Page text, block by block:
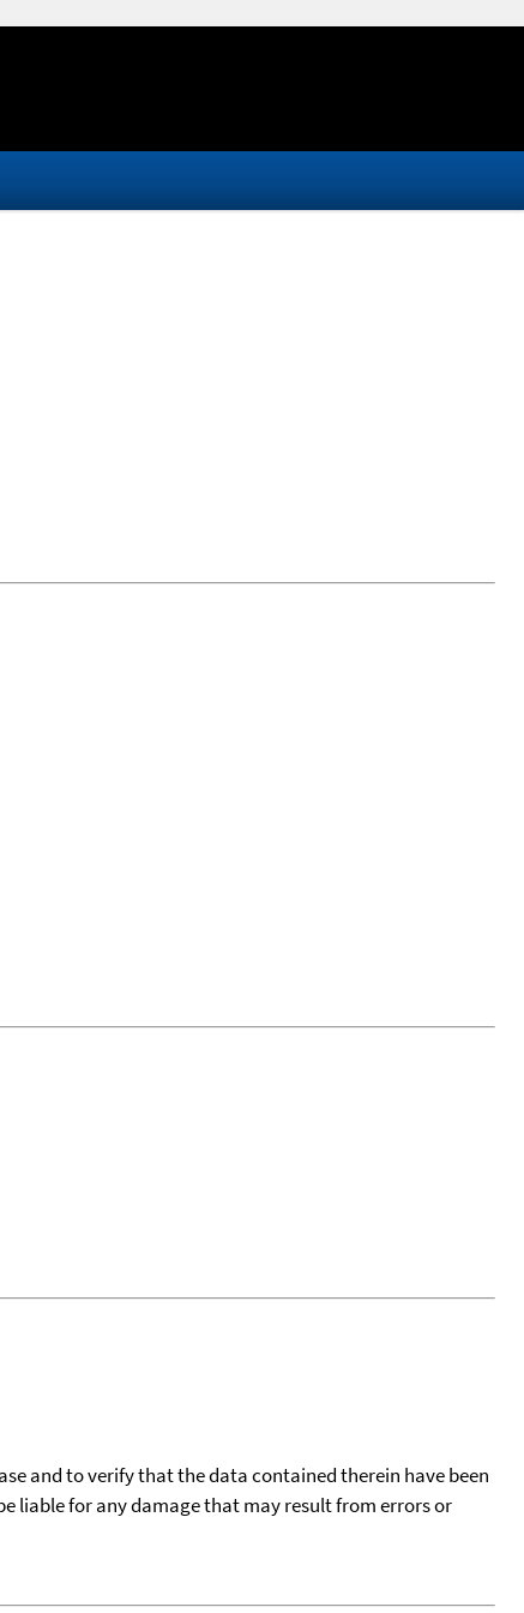
and to verify that the data contained therein have been
liable for any damage that may result from errors or